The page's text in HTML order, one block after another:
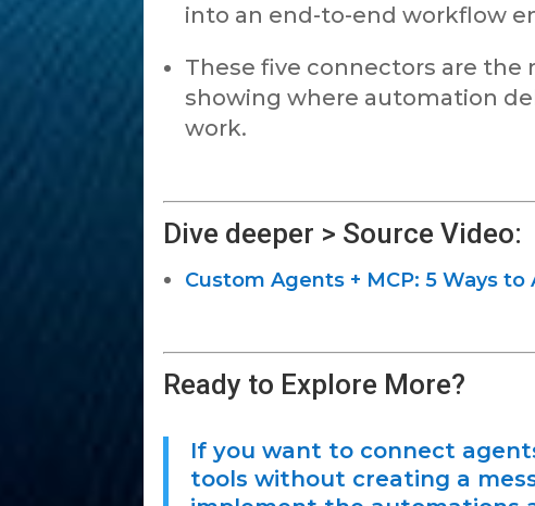
into an end-to-end workflow
These five connectors are
showing where automation
work.
Dive deeper > Source Video:
Custom Agents + MCP: 5 Ways
Ready to Explore More?
If you want to connect
tools without creating a